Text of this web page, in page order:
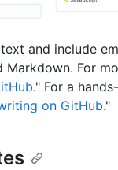
and include
Markdown. For
." For a
on GitHub."